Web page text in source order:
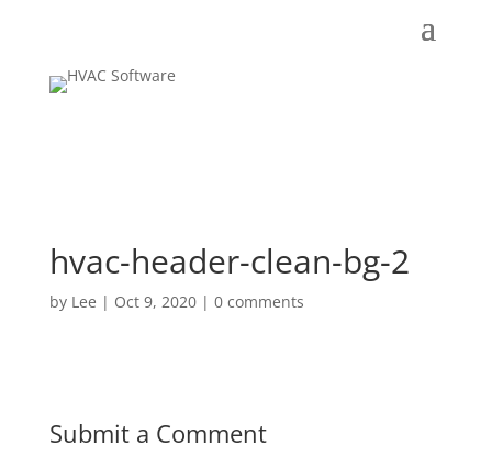
hvac-header-clean-bg-2
by Lee | Oct 9, 2020| 0 comments
Submit a Comment